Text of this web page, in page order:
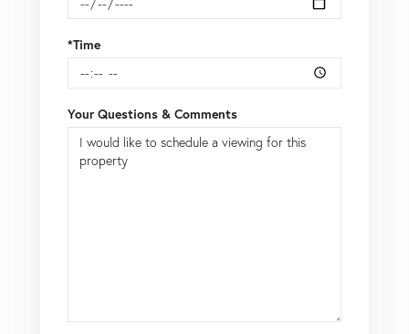
*Time
Your Questions & Comments